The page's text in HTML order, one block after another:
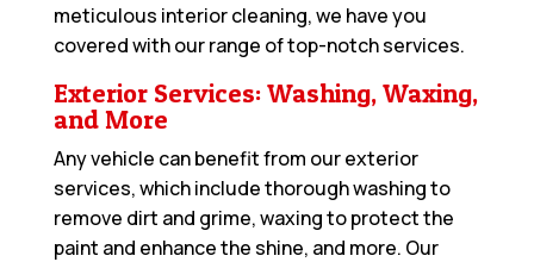
meticulous interior cleaning, we have you
covered with our range of top-notch services.
Exterior Services: Washing, Waxing,
and More
Any vehicle can benefit from our exterior
services, which include thorough washing to
remove dirt and grime, waxing to protect the
paint and enhance the shine, and more. Our